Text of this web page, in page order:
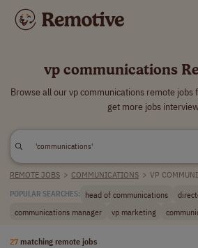
vp communications
Browse all our vp communications remote jobs
get more jobs
REMOTE JOBS > COMMUNICATIONS > VP
POPULAR SEARCHES: head of communications
communications manager
vp marketing
27 matching remote jobs